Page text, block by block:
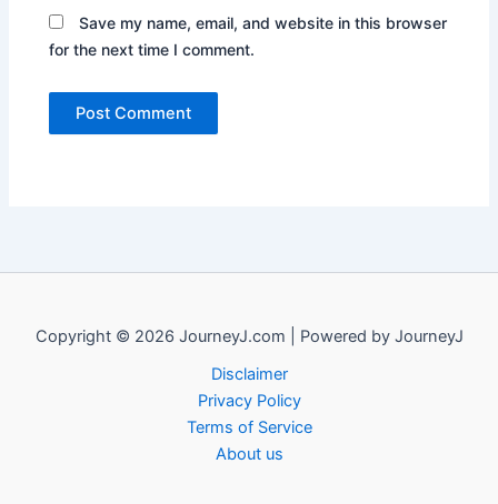
Save my name, email, and website in this browser
for the next time I comment.
Copyright © 2026 JourneyJ.com | Powered by JourneyJ
Disclaimer
Privacy Policy
Terms of Service
About us